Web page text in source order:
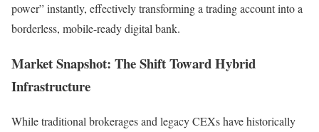
power” instantly, effectively transforming a trading account into a
borderless, mobile-ready digital bank.
Market Snapshot: The Shift Toward Hybrid
Infrastructure
While traditional brokerages and legacy CEXs have historically